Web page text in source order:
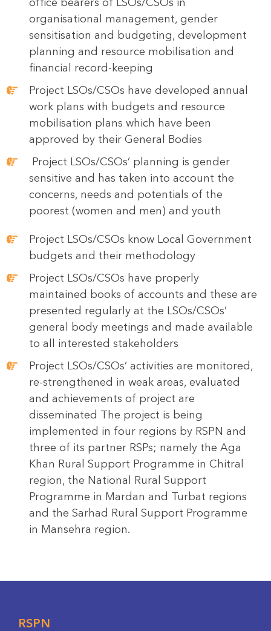
office bearers of LSOs/CSOs in
organisational management, gender
sensitisation and budgeting, development
planning and resource mobilisation and
financial record-keeping
Project LSOs/CSOs have developed annual
work plans with budgets and resource
mobilisation plans which have been
approved by their General Bodies
Project LSOs/CSOs’ planning is gender
sensitive and has taken into account the
concerns, needs and potentials of the
poorest (women and men) and youth
Project LSOs/CSOs know Local Government
budgets and their methodology
Project LSOs/CSOs have properly
maintained books of accounts and these are
presented regularly at the LSOs/CSOs’
general body meetings and made available
to all interested stakeholders
Project LSOs/CSOs’ activities are monitored,
re-strengthened in weak areas, evaluated
and achievements of project are
disseminated The project is being
implemented in four regions by RSPN and
three of its partner RSPs; namely the Aga
Khan Rural Support Programme in Chitral
region, the National Rural Support
Programme in Mardan and Turbat regions
and the Sarhad Rural Support Programme
in Mansehra region.
RSPN